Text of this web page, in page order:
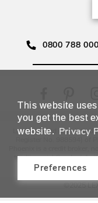
This website
you get the best
website. Privacy
Preferences
0800 788
Lex Blinds Ltd is an
Register No. 988594) of
Phoenix is a credit broker,
the Financial Conduct
panel of lenders.
©2025